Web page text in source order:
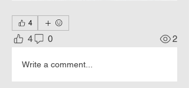
4
4 0 2
Write a comment...